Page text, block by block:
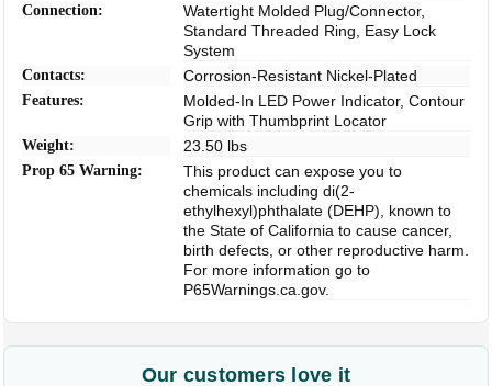
Connection:
Watertight Molded Plug/Connector,
Standard Threaded Ring, Easy Lock
System
Contacts: Corrosion-Resistant Nickel-Plated
Features:
Molded-In LED Power Indicator, Contour
Grip with Thumbprint Locator
Weight: 23.50 lbs
Prop 65 Warning:
This product can expose you to
chemicals including di(2-
ethylhexyl)phthalate (DEHP), known to
the State of California to cause cancer,
birth defects, or other reproductive harm.
For more information go to
P65Warnings.ca.gov.
Our customers love it